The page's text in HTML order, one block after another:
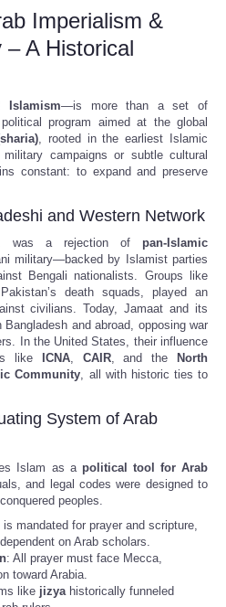
Imperialism &
A Historical
Islamism—is more than a set of
program aimed at the global
, rooted in the earliest Islamic
campaigns or subtle cultural
constant: to expand and preserve
and Western Network
was a rejection of pan-Islamic
military—backed by Islamist parties
Bengali nationalists. Groups like
death squads, played an
civilians. Today, Jamaat and its
and abroad, opposing war
In the United States, their influence
like
ICNA, CAIR, and the
North
Community, all with historic ties to
System of Arab
Islam as a political tool for Arab
and legal codes were designed to
peoples.
is mandated for prayer and scripture,
on Arab scholars.
: All prayer must face Mecca,
toward Arabia.
like jizyahistorically funneled